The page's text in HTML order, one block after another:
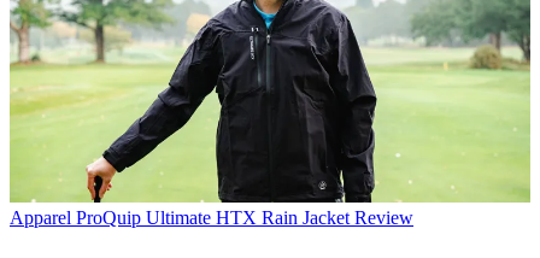
Apparel ProQuip Ultimate HTX Rain Jacket Review